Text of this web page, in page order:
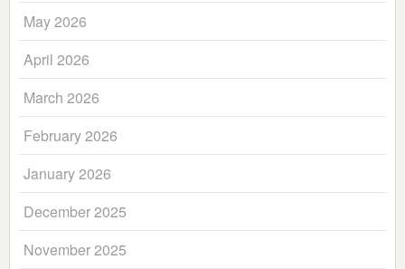
May 2026
April 2026
March 2026
February 2026
January 2026
December 2025
November 2025